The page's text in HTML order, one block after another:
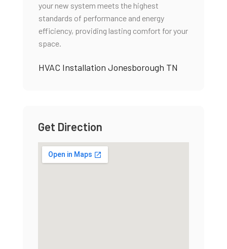
your new system meets the highest
standards of performance and energy
efficiency, providing lasting comfort for your
space.
HVAC Installation Jonesborough TN
Get Direction